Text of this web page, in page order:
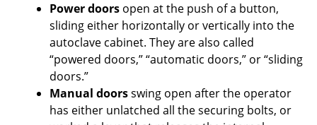
Power doors open at the push of a button,
sliding either horizontally or vertically into the
autoclave cabinet. They are also called
“powered doors,” “automatic doors,” or “sliding
doors.”
Manual doorsswing open after the operator
has either unlatched all the securing bolts, or